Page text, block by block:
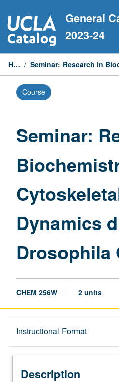
to
content
General
2023-24
Home /
Course
Seminar:
Dynamics
Drosophila
CHEM 256W 2 units
Instructional Format
Description
Description